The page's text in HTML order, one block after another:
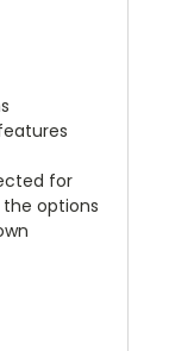
for
options